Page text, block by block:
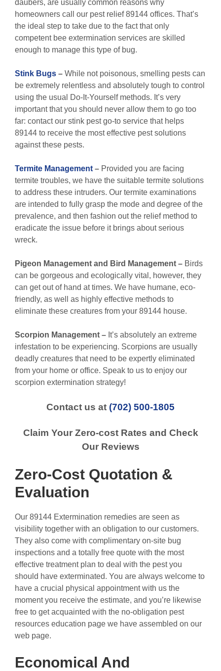
daubers, are usually common reasons why
homeowners call our pest relief 89144 offices. That’s
the ideal step to take due to the fact that only
competent bee extermination services are skilled
enough to manage this type of bug.
Stink Bugs – While not poisonous, smelling pests can
be extremely relentless and absolutely tough to control
using the usual Do-It-Yourself methods. It’s very
important that you should never allow them to go too
far: contact our stink pest go-to service that helps
89144 to receive the most effective pest solutions
against these pests.
Termite Management – Provided you are facing
termite troubles, we have the suitable termite solutions
to address these intruders. Our termite examinations
are intended to fully grasp the mode and degree of the
prevalence, and then fashion out the relief method to
eradicate the issue before it brings about serious
wreck.
Pigeon Management and Bird Management – Birds
can be gorgeous and ecologically vital, however, they
can get out of hand at times. We have humane, eco-
friendly, as well as highly effective methods to
eliminate these creatures from your 89144 house.
Scorpion Management – It’s absolutely an extreme
infestation to be experiencing. Scorpions are usually
deadly creatures that need to be expertly eliminated
from your home or office. Speak to us to enjoy our
scorpion extermination strategy!
Contact us at (702) 500-1805
Claim Your Zero-cost Rates and Check
Our Reviews
Zero-Cost Quotation &
Evaluation
Our 89144 Extermination remedies are seen as
visibility together with an obligation to our customers.
They also come with complimentary on-site bug
inspections and a totally free quote with the most
effective treatment plan to deal with the pest you
should have exterminated. You are always welcome to
have a crucial physical appointment with us the
moment you receive the estimate, and you’re likewise
free to get acquainted with the no-obligation pest
resources education page we have assembled on our
web page.
Economical And